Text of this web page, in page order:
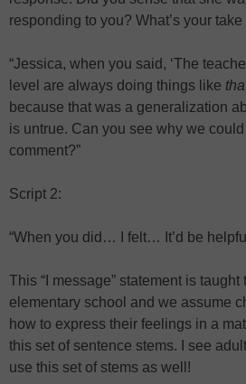
responding to you? What’s your
“Jessica, when you said, ‘The
level are always doing things like
because that was a generalization
is untrue. Can you see why we
comment?”
Script 2:
“When you did… I felt… It’d be
This “I message” statement is taught
elementary school and we assume
how to express their feelings in a
this set of sentence stems. I see
use this set of stems as well!